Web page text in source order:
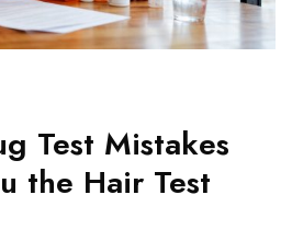
Test Mistakes
the Hair Test